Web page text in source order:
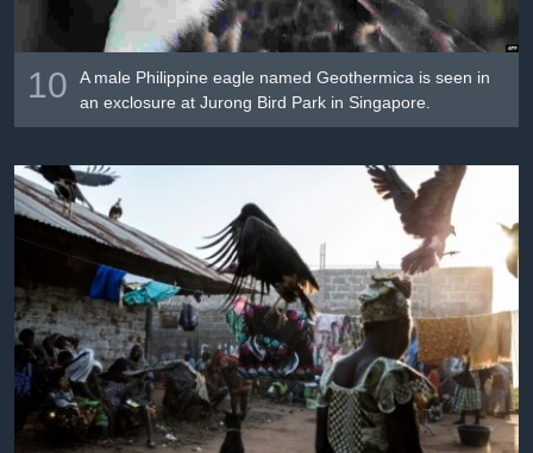
10
A male Philippine eagle named Geothermica is seen in
an exclosure at Jurong Bird Park in Singapore.